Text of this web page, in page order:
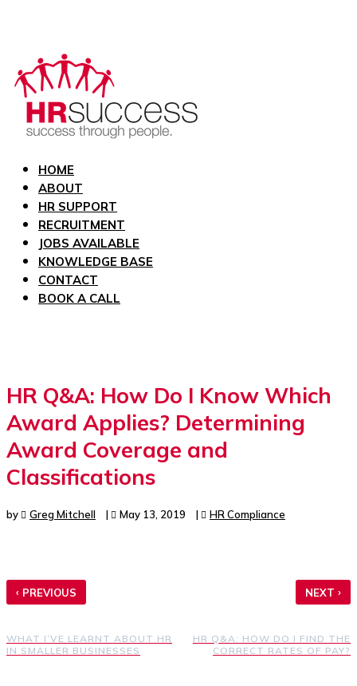
HOME
ABOUT
HR SUPPORT
RECRUITMENT
JOBS AVAILABLE
KNOWLEDGE BASE
CONTACT
BOOK A CALL
HR Q&A: How Do I Know Which
Award Applies? Determining
Award Coverage and
Classifications
by Greg Mitchell | May 13, 2019 | HR Compliance
‹ PREVIOUS
WHAT I’VE LEARNT ABOUT HR
IN SMALLER BUSINESSES
NEXT ›
HR Q&A: HOW DO I FIND THE
CORRECT RATES OF PAY?